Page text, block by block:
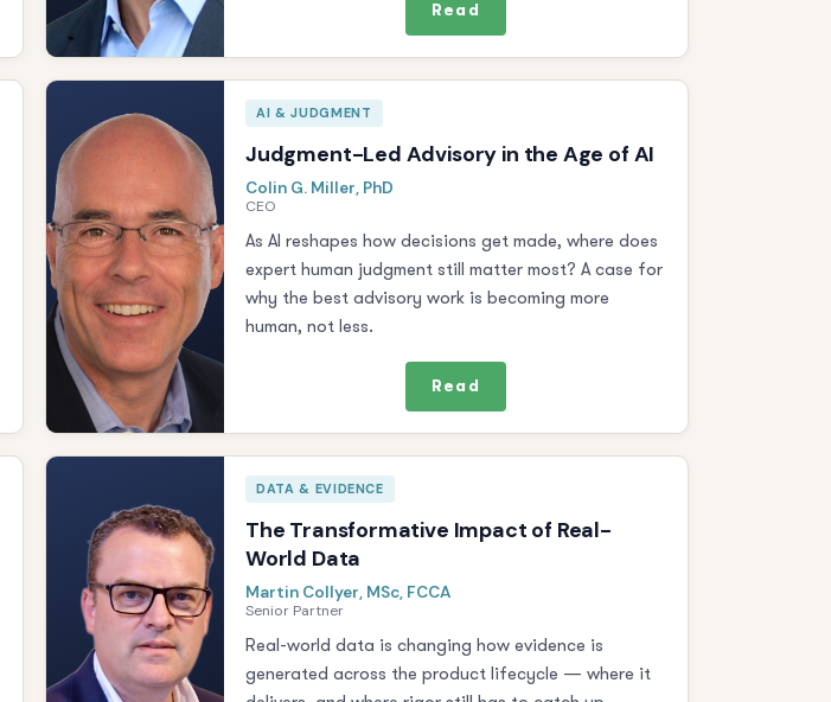
Read
AI & JUDGMENT
Judgment-Led Advisory in the Age of AI
Colin G. Miller, PhD
CEO
As AI reshapes how decisions get made, where does
expert human judgment still matter most? A case for
why the best advisory work is becoming more
human, not less.
Read
DATA & EVIDENCE
The Transformative Impact of Real-
World Data
Martin Collyer, MSc, FCCA
Senior Partner
Real-world data is changing how evidence is
generated across the product lifecycle — where it